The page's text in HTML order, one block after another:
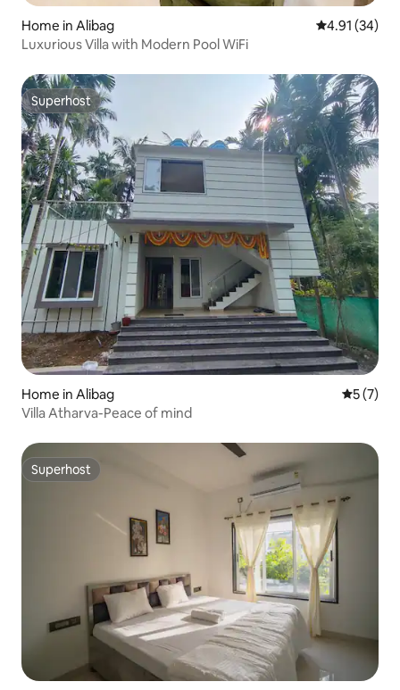
Home in Alibag 4.91 out of 5
4.91 (34)
Luxurious Villa with Modern Pool WiFi
Superhost
Superhost
Home in Alibag 5 out of
5 (7)
Villa Atharva-Peace of mind
Superhost
Superhost